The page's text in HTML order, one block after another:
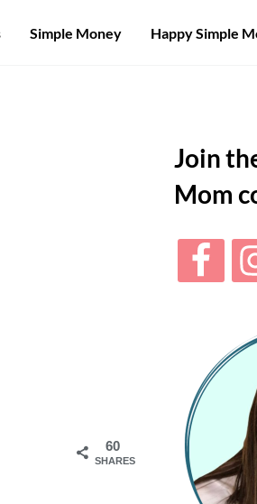
Simple Money Happy Simple
60
SHARES
Join
Mom